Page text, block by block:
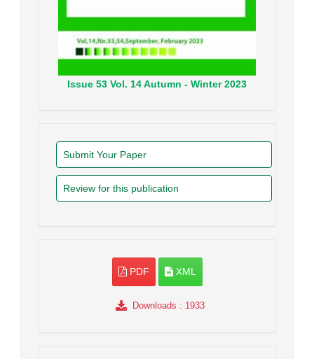
Issue 53 Vol. 14Autumn - Winter 2023
Submit Your Paper
Review for this publication
PDF XML
Downloads : 1933